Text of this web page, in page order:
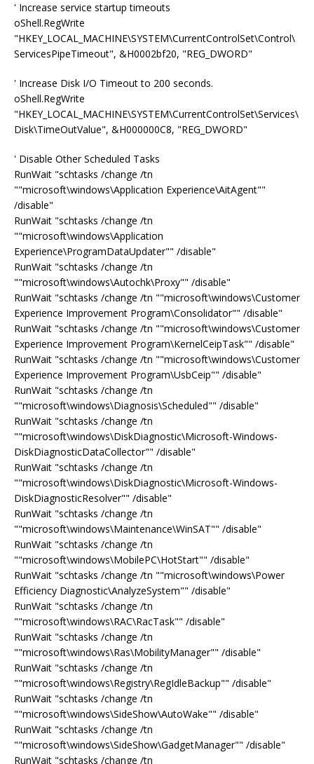
' Increase service startup timeouts
oShell.RegWrite
"HKEY_LOCAL_MACHINE\SYSTEM\CurrentControlSet\Control\
ServicesPipeTimeout", &H0002bf20, "REG_DWORD"
' Increase Disk I/O Timeout to 200 seconds.
oShell.RegWrite
"HKEY_LOCAL_MACHINE\SYSTEM\CurrentControlSet\Services\
Disk\TimeOutValue", &H000000C8, "REG_DWORD"
' Disable Other Scheduled Tasks
RunWait "schtasks /change /tn
""microsoft\windows\Application Experience\AitAgent""
/disable"
RunWait "schtasks /change /tn
""microsoft\windows\Application
Experience\ProgramDataUpdater"" /disable"
RunWait "schtasks /change /tn
""microsoft\windows\Autochk\Proxy"" /disable"
RunWait "schtasks /change /tn ""microsoft\windows\Customer
Experience Improvement Program\Consolidator"" /disable"
RunWait "schtasks /change /tn ""microsoft\windows\Customer
Experience Improvement Program\KernelCeipTask"" /disable"
RunWait "schtasks /change /tn ""microsoft\windows\Customer
Experience Improvement Program\UsbCeip"" /disable"
RunWait "schtasks /change /tn
""microsoft\windows\Diagnosis\Scheduled"" /disable"
RunWait "schtasks /change /tn
""microsoft\windows\DiskDiagnostic\Microsoft-Windows-
DiskDiagnosticDataCollector"" /disable"
RunWait "schtasks /change /tn
""microsoft\windows\DiskDiagnostic\Microsoft-Windows-
DiskDiagnosticResolver"" /disable"
RunWait "schtasks /change /tn
""microsoft\windows\Maintenance\WinSAT"" /disable"
RunWait "schtasks /change /tn
""microsoft\windows\MobilePC\HotStart"" /disable"
RunWait "schtasks /change /tn ""microsoft\windows\Power
Efficiency Diagnostic\AnalyzeSystem"" /disable"
RunWait "schtasks /change /tn
""microsoft\windows\RAC\RacTask"" /disable"
RunWait "schtasks /change /tn
""microsoft\windows\Ras\MobilityManager"" /disable"
RunWait "schtasks /change /tn
""microsoft\windows\Registry\RegIdleBackup"" /disable"
RunWait "schtasks /change /tn
""microsoft\windows\SideShow\AutoWake"" /disable"
RunWait "schtasks /change /tn
""microsoft\windows\SideShow\GadgetManager"" /disable"
RunWait "schtasks /change /tn